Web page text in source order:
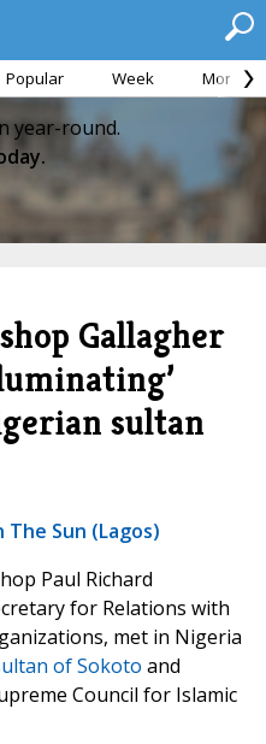
Popular Week Month
year-round.
Gallagher
sultan
Sun (Lagos)
Paul Richard
for Relations with
met in Nigeria
of Sokoto and
Council for Islamic